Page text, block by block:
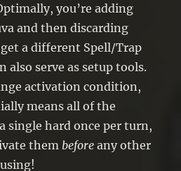
you’re adding
and then discarding
a different Spell/Trap
also serve as setup tools.
activation condition,
means all of the
single hard once per turn,
them before any other